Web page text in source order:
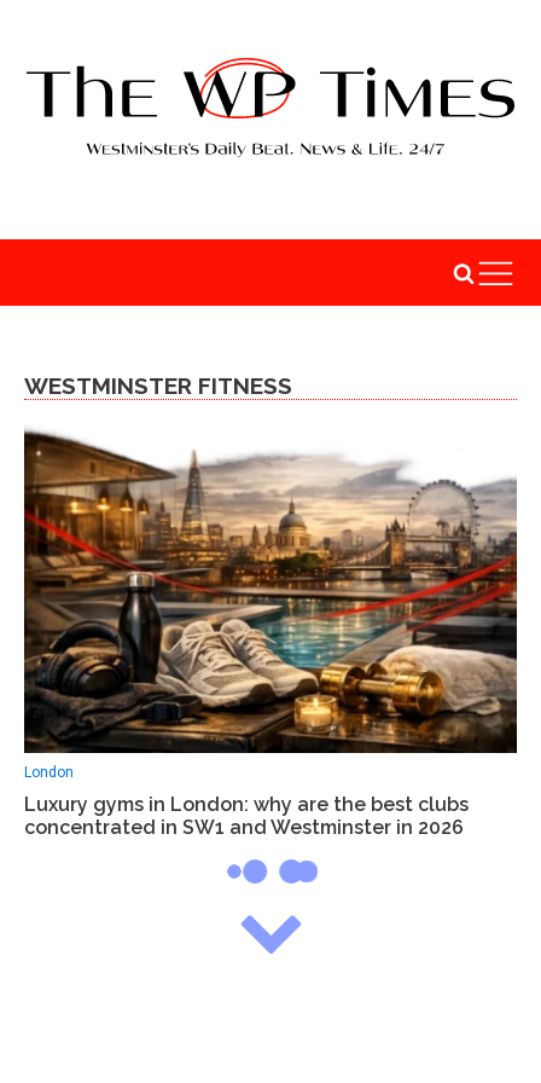
WESTMINSTER FITNESS
London
Luxury gyms in London: why are the best clubs
concentrated in SW1 and Westminster in 2026